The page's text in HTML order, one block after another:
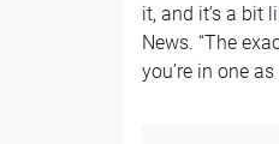
it, and it’s a bit
News. “The
you’re in one